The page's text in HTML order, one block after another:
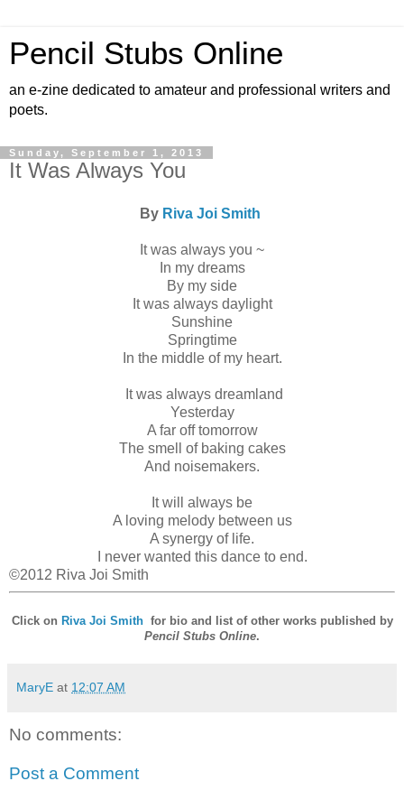
Pencil Stubs Online
an e-zine dedicated to amateur and professional writers and
poets.
Sunday, September 1, 2013
It Was Always You
By Riva Joi Smith
It was always you ~
In my dreams
By my side
It was always daylight
Sunshine
Springtime
In the middle of my heart.
It was always dreamland
Yesterday
A far off tomorrow
The smell of baking cakes
And noisemakers.
It will always be
A loving melody between us
A synergy of life.
I never wanted this dance to end.
©2012 Riva Joi Smith
Click on Riva Joi Smith for bio and list of other works published by
Pencil Stubs Online.
MaryE at 12:07 AM
No comments:
Post a Comment